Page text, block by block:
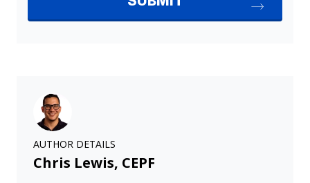
AUTHOR DETAILS
Chris Lewis, CEPF